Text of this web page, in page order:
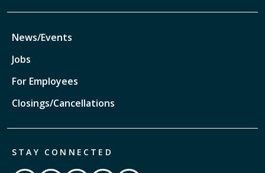
News/Events
Jobs
For Employees
Closings/Cancellations
STAY CONNECTED